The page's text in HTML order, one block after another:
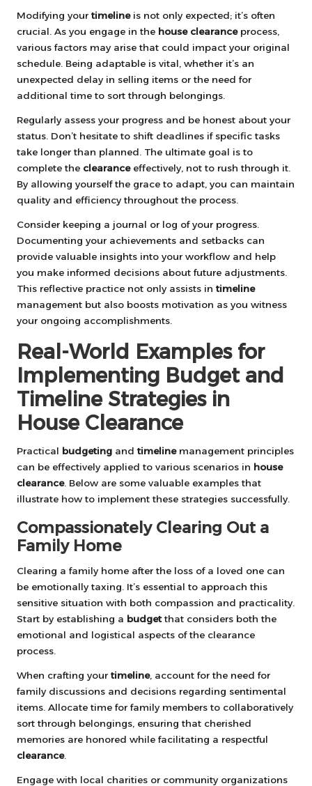
Modifying your timelineis not only expected; it’s often
crucial. As you engage in the house clearanceprocess,
various factors may arise that could impact your original
schedule. Being adaptable is vital, whether it’s an
unexpected delay in selling items or the need for
additional time to sort through belongings.
Regularly assess your progress and be honest about your
status. Don’t hesitate to shift deadlines if specific tasks
take longer than planned. The ultimate goal is to
complete the clearanceeffectively, not to rush through it.
By allowing yourself the grace to adapt, you can maintain
quality and efficiency throughout the process.
Consider keeping a journal or log of your progress.
Documenting your achievements and setbacks can
provide valuable insights into your workflow and help
you make informed decisions about future adjustments.
This reflective practice not only assists in timeline
management but also boosts motivation as you witness
your ongoing accomplishments.
Real-World Examples for
Implementing Budget and
Timeline Strategies in
House Clearance
Practical budgeting and timelinemanagement principles
can be effectively applied to various scenarios in house
clearance. Below are some valuable examples that
illustrate how to implement these strategies successfully.
Compassionately Clearing Out a
Family Home
Clearing a family home after the loss of a loved one can
be emotionally taxing. It’s essential to approach this
sensitive situation with both compassion and practicality.
Start by establishing a budgetthat considers both the
emotional and logistical aspects of the clearance
process.
When crafting your timeline, account for the need for
family discussions and decisions regarding sentimental
items. Allocate time for family members to collaboratively
sort through belongings, ensuring that cherished
memories are honored while facilitating a respectful
clearance.
Engage with local charities or community organizations